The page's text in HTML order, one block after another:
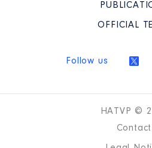
OFFICIAL
Follow us
HATVP ©
Contact